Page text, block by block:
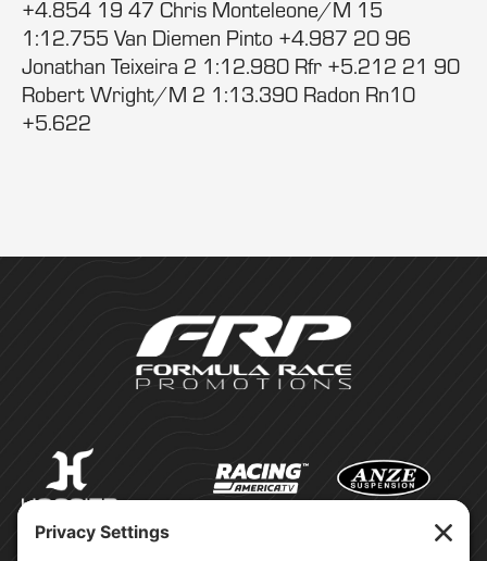
+4.854 19 47 Chris Monteleone/M 15
1:12.755 Van Diemen Pinto +4.987 20 96
Jonathan Teixeira 2 1:12.980 Rfr +5.212 21 90
Robert Wright/M 2 1:13.390 Radon Rn10
+5.622